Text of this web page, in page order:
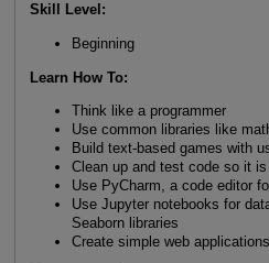
Skill Level :
Beginning
Learn How To:
Think like a programmer
Use common libraries like
Build text-based games with
Clean up and test code so it
Use PyCharm, a code editor
Use Jupyter notebooks for
Seaborn libraries
Create simple web